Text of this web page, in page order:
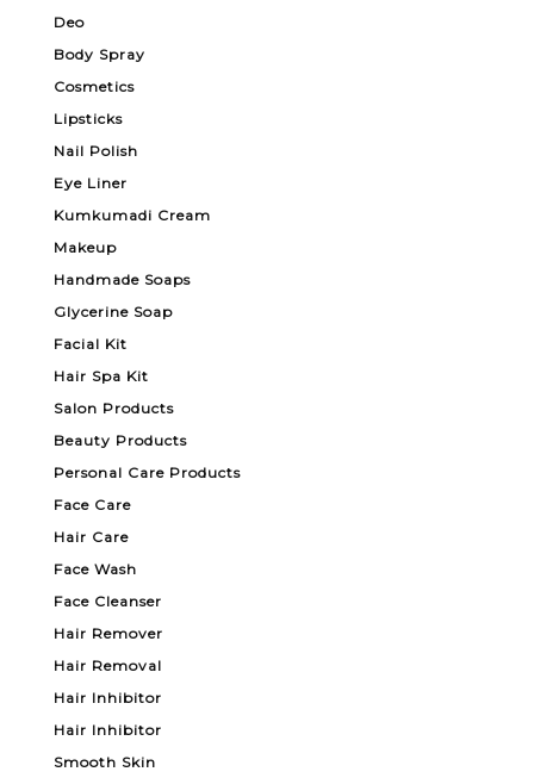
Deo
Body Spray
Cosmetics
Lipsticks
Nail Polish
Eye Liner
Kumkumadi Cream
Makeup
Handmade Soaps
Glycerine Soap
Facial Kit
Hair Spa Kit
Salon Products
Beauty Products
Personal Care Products
Face Care
Hair Care
Face Wash
Face Cleanser
Hair Remover
Hair Removal
Hair Inhibitor
Hair Inhibitor
Smooth Skin